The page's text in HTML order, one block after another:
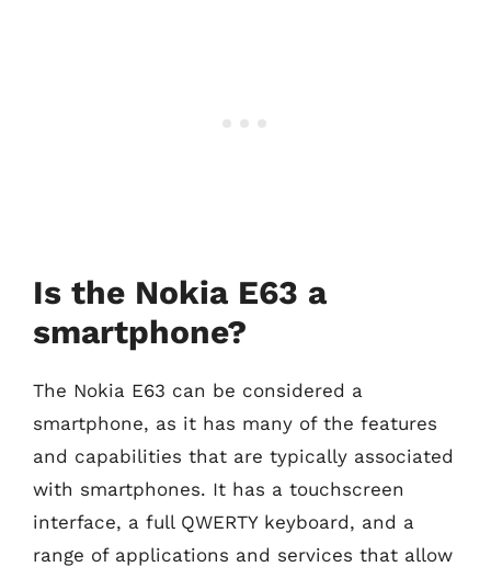
Is the Nokia E63 a
smartphone?
The Nokia E63 can be considered a
smartphone, as it has many of the features
and capabilities that are typically associated
with smartphones. It has a touchscreen
interface, a full QWERTY keyboard, and a
range of applications and services that allow